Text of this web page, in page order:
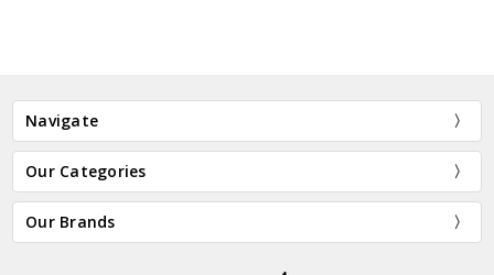
Navigate
Our Categories
Our Brands